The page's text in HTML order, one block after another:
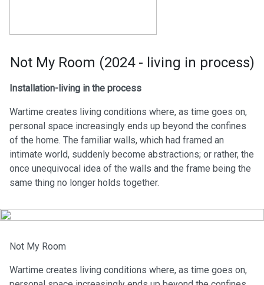
Not My Room (2024 - living in process)
Installation-living in the process
Wartime creates living conditions where, as time goes on,
personal space increasingly ends up beyond the confines
of the home. The familiar walls, which had framed an
intimate world, suddenly become abstractions; or rather, the
once unequivocal idea of the walls and the frame being the
same thing no longer holds together.
Not My Room
Wartime creates living conditions where, as time goes on,